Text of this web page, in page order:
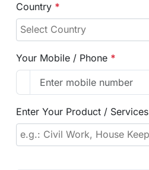
Country *
Your Mobile / Phone *
Enter Your Product / Services